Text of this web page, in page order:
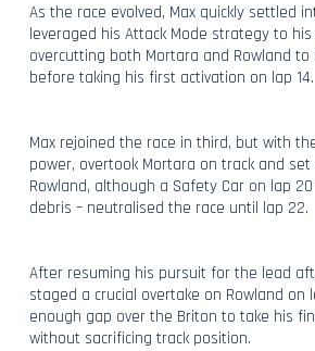
As the race evolved, Max quickly settled
leveraged his Attack Mode strategy to
overcutting both Mortara and Rowland
before taking his first activation on lap 14.
Max rejoined the race in third, but with
power, overtook Mortara on track and
Rowland, although a Safety Car on lap
debris – neutralised the race until lap 22.
After resuming his pursuit for the lead
staged a crucial overtake on Rowland on
enough gap over the Briton to take his
without sacrificing track position.